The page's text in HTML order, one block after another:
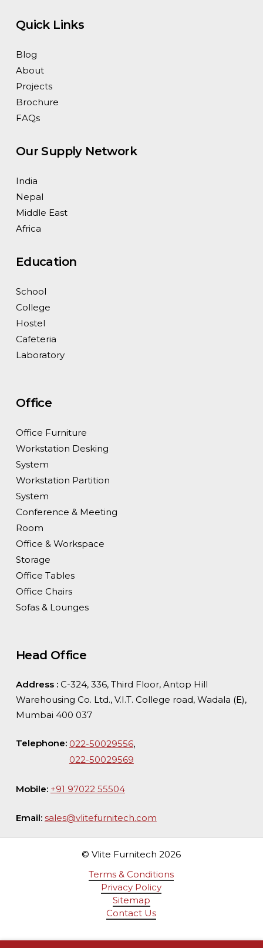
Quick Links
Blog
About
Projects
Brochure
FAQs
Our Supply Network
India
Nepal
Middle East
Africa
Education
School
College
Hostel
Cafeteria
Laboratory
Office
Office Furniture
Workstation Desking
System
Workstation Partition
System
Conference & Meeting
Room
Office & Workspace
Storage
Office Tables
Office Chairs
Sofas & Lounges
Head Office
Address : C-324, 336, Third Floor, Antop Hill
Warehousing Co. Ltd., V.I.T. College road, Wadala (E),
Mumbai 400 037
Telephone: 022-50029556,
022-50029569
Mobile: +91 97022 55504
Email: sales@vlitefurnitech.com
© Vlite Furnitech2026
Terms & Conditions
Privacy Policy
Sitemap
Contact Us